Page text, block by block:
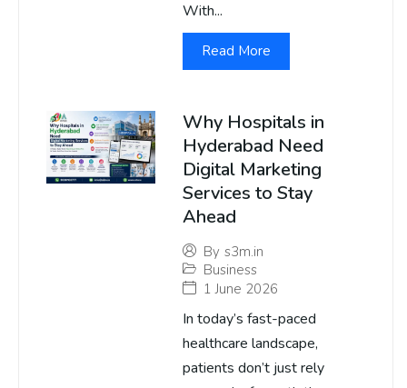
With...
Read More
Why Hospitals in
Hyderabad Need
Digital Marketing
Services to Stay
Ahead
By s3m.in
Business
1 June 2026
In today’s fast-paced
healthcare landscape,
patients don’t just rely